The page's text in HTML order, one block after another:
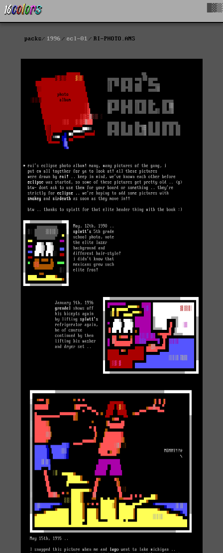
packs 1996 ecl-01 RI-PHOTO.ANS